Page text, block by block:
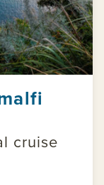
cruise